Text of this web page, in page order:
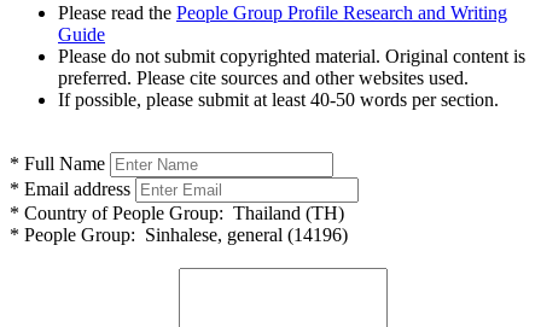
Please read the People Group Profile Research and Writing
Guide
Please do not submit copyrighted material. Original content is
preferred. Please cite sources and other websites used.
If possible, please submit at least 40-50 words per section.
* Full Name
* Email address
* Country of People Group: Thailand (TH)
* People Group: Sinhalese, general (14196)